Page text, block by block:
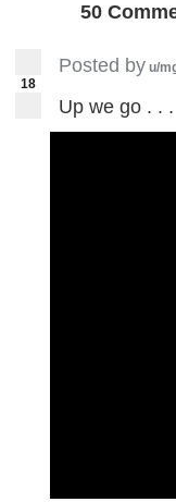
50
18
Posted by u/
Up we go . . .